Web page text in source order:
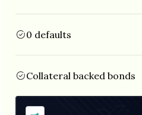
0 defaults
Collateral backed bonds